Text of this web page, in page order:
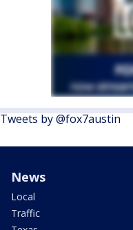
Tweets by @fox7austin
News
Local
Traffic